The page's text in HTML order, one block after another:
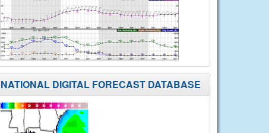
NATIONAL DIGITAL FORECAST DATABASE